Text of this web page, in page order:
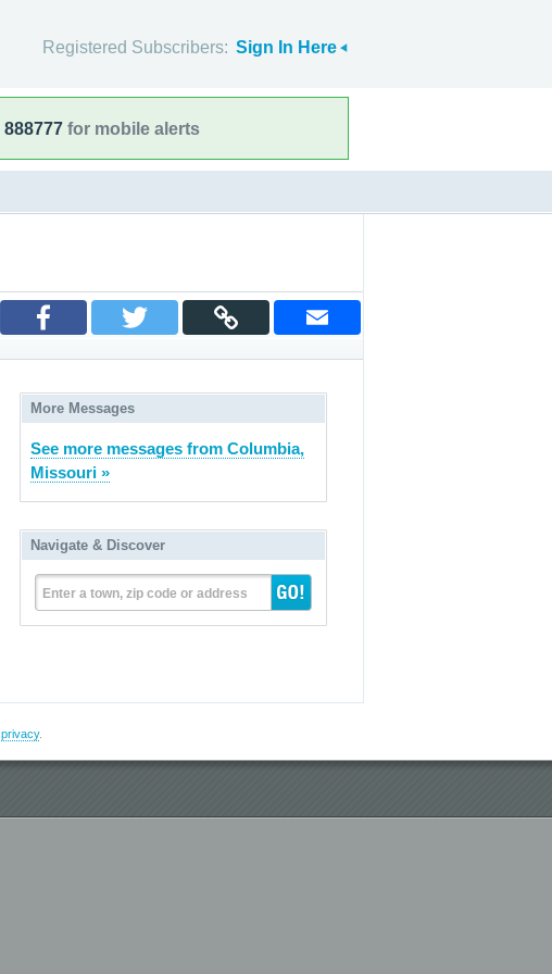
Registered Subscribers: Sign In Here
888777 for mobile alerts
More Messages
See more messages from Columbia,
Missouri »
Navigate & Discover
Enter a town, zip code or address
privacy.